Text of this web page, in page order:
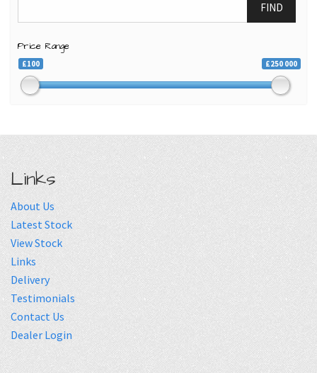
FIND
Price Range
£100 £250 000
Links
About Us
Latest Stock
View Stock
Links
Delivery
Testimonials
Contact Us
Dealer Login